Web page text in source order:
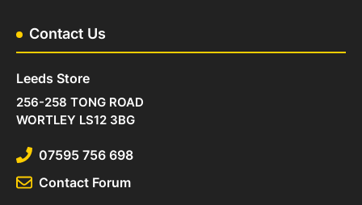
Contact Us
Leeds Store
256-258 TONG ROAD
WORTLEY LS12 3BG
07595 756 698
Contact Forum